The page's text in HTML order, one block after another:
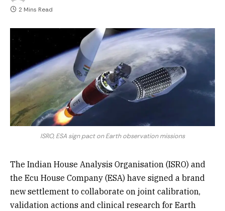
2 Mins Read
ISRO, ESA sign pact on Earth observation missions
The Indian House Analysis Organisation (ISRO) and
the Ecu House Company (ESA) have signed a brand
new settlement to collaborate on joint calibration,
validation actions and clinical research for Earth